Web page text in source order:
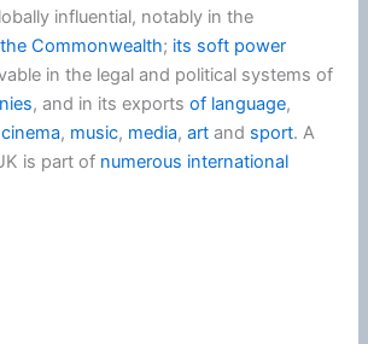
influential, notably in the
the Commonwealth; its soft power
in the legal and political systems of
, and in its exportsof language,
cinema, music, media,art and sport. A
is part of numerous international